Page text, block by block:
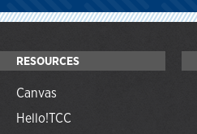
RESOURCES
Canvas
Hello!TCC